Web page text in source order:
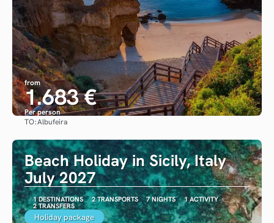
from
1.683 €
Per person
TO:Albufeira
Beach Holiday in Sicily, Italy
July 2027
1 DESTINATIONS 2 TRANSPORTS 7 NIGHTS 1 ACTIVITY
2 TRANSFERS
Holiday package